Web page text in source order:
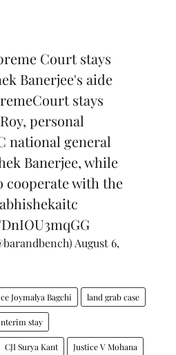
Court stays
Banerjee's aide
stays
personal
national general
Banerjee, while
with the
August 6,
Joymalya Bagchi land grab case
stay
CJI Surya Kant Justice V Mohana